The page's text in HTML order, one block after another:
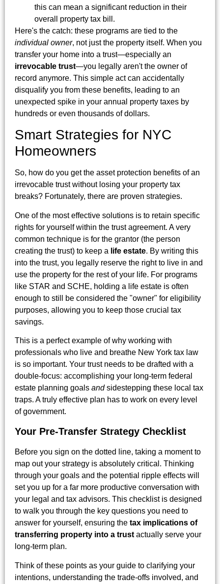
this can mean a significant reduction in their
overall property tax bill.
Here's the catch: these programs are tied to the
individual owner, not just the property itself. When you
transfer your home into a trust—especially an
irrevocable trust—you legally aren't the owner of
record anymore. This simple act can accidentally
disqualify you from these benefits, leading to an
unexpected spike in your annual property taxes by
hundreds or even thousands of dollars.
Smart Strategies for NYC
Homeowners
So, how do you get the asset protection benefits of an
irrevocable trust without losing your property tax
breaks? Fortunately, there are proven strategies.
One of the most effective solutions is to retain specific
rights for yourself within the trust agreement. A very
common technique is for the grantor (the person
creating the trust) to keep a life estate. By writing this
into the trust, you legally reserve the right to live in and
use the property for the rest of your life. For programs
like STAR and SCHE, holding a life estate is often
enough to still be considered the "owner" for eligibility
purposes, allowing you to keep those crucial tax
savings.
This is a perfect example of why working with
professionals who live and breathe New York tax law
is so important. Your trust needs to be drafted with a
double-focus: accomplishing your long-term federal
estate planning goals andsidestepping these local tax
traps. A truly effective plan has to work on every level
of government.
Your Pre-Transfer Strategy Checklist
Before you sign on the dotted line, taking a moment to
map out your strategy is absolutely critical. Thinking
through your goals and the potential ripple effects will
set you up for a far more productive conversation with
your legal and tax advisors. This checklist is designed
to walk you through the key questions you need to
answer for yourself, ensuring the tax implications of
transferring property into a trustactually serve your
long-term plan.
Think of these points as your guide to clarifying your
intentions, understanding the trade-offs involved, and